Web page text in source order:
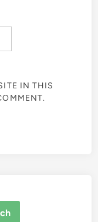
IN THIS